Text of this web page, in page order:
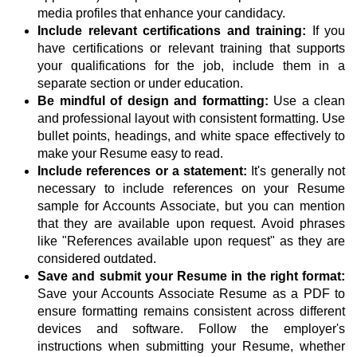
media profiles that enhance your candidacy.
Include relevant certifications and training: If you
have certifications or relevant training that supports
your qualifications for the job, include them in a
separate section or under education.
Be mindful of design and formatting: Use a clean
and professional layout with consistent formatting. Use
bullet points, headings, and white space effectively to
make your Resume easy to read.
Include references or a statement: It's generally not
necessary to include references on your Resume
sample for Accounts Associate, but you can mention
that they are available upon request. Avoid phrases
like "References available upon request" as they are
considered outdated.
Save and submit your Resume in the right format:
Save your Accounts Associate Resume as a PDF to
ensure formatting remains consistent across different
devices and software. Follow the employer's
instructions when submitting your Resume, whether